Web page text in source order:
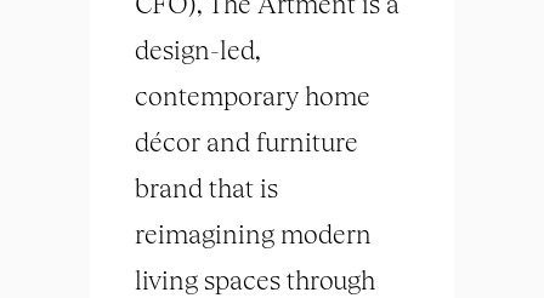
design-led,
contemporary home
décor and furniture
brand that is
reimagining modern
living spaces through